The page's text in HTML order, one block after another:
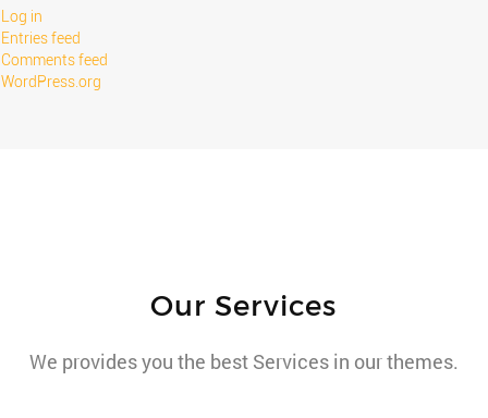
Log in
Entries feed
Comments feed
WordPress.org
Our Services
We provides you the best Services in our themes.